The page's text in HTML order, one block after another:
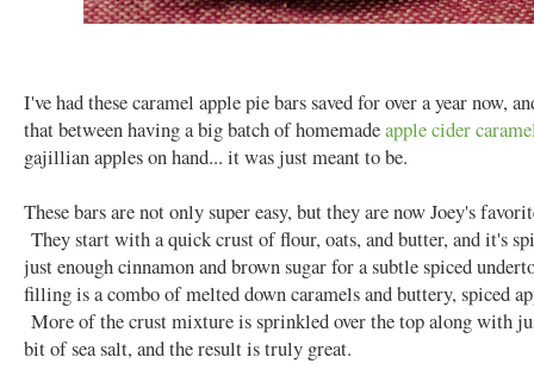
I've had these caramel apple pie bars saved for over a year now,
that between having a big batch of homemadeapple cider
gajillian apples on hand... it was just meant to be.
These bars are not only super easy, but they are now Joey's
They start with a quick crust of flour, oats, and butter, and it's
just enough cinnamon and brown sugar for a subtle spiced
filling is a combo of melted down caramels and buttery, spiced
More of the crust mixture is sprinkled over the top along with
bit of sea salt, and the result is truly great.